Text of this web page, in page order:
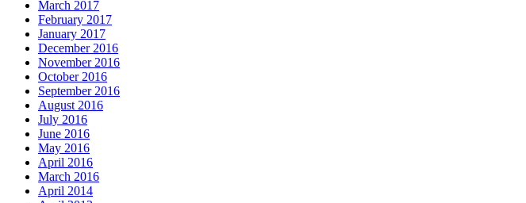
March 2017
February 2017
January 2017
December 2016
November 2016
October 2016
September 2016
August 2016
July 2016
June 2016
May 2016
April 2016
March 2016
April 2014